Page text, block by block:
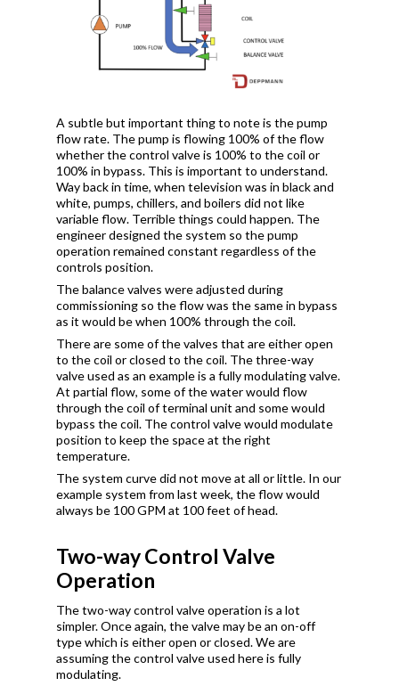
A subtle but important thing to note is the pump
flow rate. The pump is flowing 100% of the flow
whether the control valve is 100% to the coil or
100% in bypass. This is important to understand.
Way back in time, when television was in black and
white, pumps, chillers, and boilers did not like
variable flow. Terrible things could happen. The
engineer designed the system so the pump
operation remained constant regardless of the
controls position.
The balance valves were adjusted during
commissioning so the flow was the same in bypass
as it would be when 100% through the coil.
There are some of the valves that are either open
to the coil or closed to the coil. The three-way
valve used as an example is a fully modulating valve.
At partial flow, some of the water would flow
through the coil of terminal unit and some would
bypass the coil. The control valve would modulate
position to keep the space at the right
temperature.
The system curve did not move at all or little. In our
example system from last week, the flow would
always be 100 GPM at 100 feet of head.
Two-way Control Valve
Operation
The two-way control valve operation is a lot
simpler. Once again, the valve may be an on-off
type which is either open or closed. We are
assuming the control valve used here is fully
modulating.